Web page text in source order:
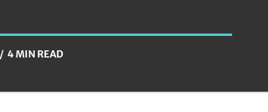
4 MIN READ